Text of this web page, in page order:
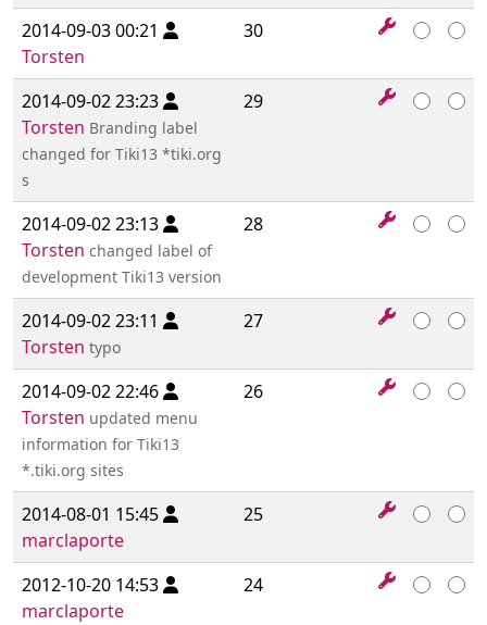
2014-09-03 00:21
Torsten
30
2014-09-02 23:23
Torsten Branding label
changed for Tiki13 *tiki.org
s
29
2014-09-02 23:13
Torsten changed label of
development Tiki13 version
28
2014-09-02 23:11
Torsten typo
27
2014-09-02 22:46
Torsten updated menu
information for Tiki13
*.tiki.org sites
26
2014-08-01 15:45
marclaporte
25
2012-10-20 14:53
marclaporte
24